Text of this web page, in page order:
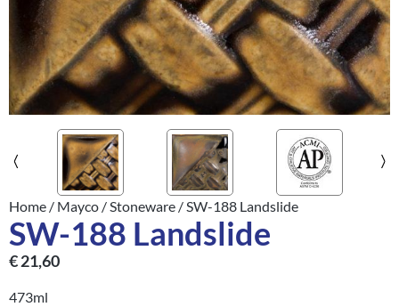
Home / Mayco /Stoneware / SW-188 Landslide
SW-188 Landslide
€21,60
473ml